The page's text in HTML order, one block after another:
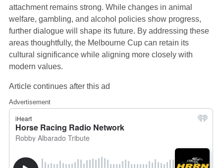
attachment remains strong. While changes in animal
welfare, gambling, and alcohol policies show progress,
further dialogue will shape its future. By addressing these
areas thoughtfully, the Melbourne Cup can retain its
cultural significance while aligning more closely with
modern values.
Article continues after this ad
Advertisement